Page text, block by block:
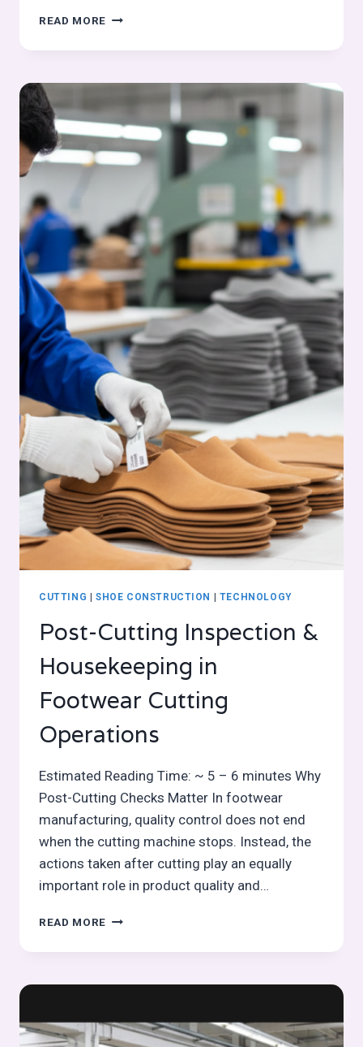
READ MORE SELECTING
RIGHT
PERSONNEL
APTITUDE
&
BEST
FOOTWEAR
MANUFACTURING
CUTTING
CUTTING SHOE CONSTRUCTION TECHNOLOGY
Post-Cutting Inspection &
Housekeeping in
Footwear Cutting
Operations
Estimated Reading Time: ~ 5 – 6 minutes Why
Post-Cutting Checks Matter In footwear
manufacturing, quality control does not end
when the cutting machine stops. Instead, the
actions taken after cutting play an equally
important role in product quality and…
READ MORE POST-
INSPECTION
HOUSEKEEPING
FOOTWEAR
CUTTING